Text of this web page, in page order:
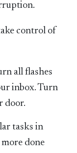
control of
all flashes
inbox. Turn
door.
tasks in
more done